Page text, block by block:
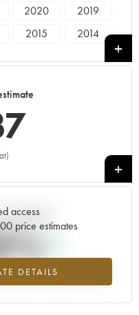
2020
2019
2015
2014
+
access
price estimates
DETAILS
estimate
2026 in relation to 2025